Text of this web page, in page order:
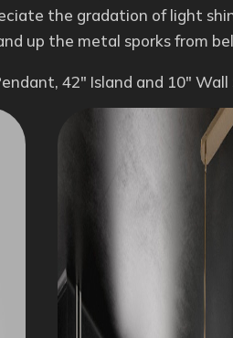
the gradation of light
up the metal sporks from
42″ Island and 10″ Wall